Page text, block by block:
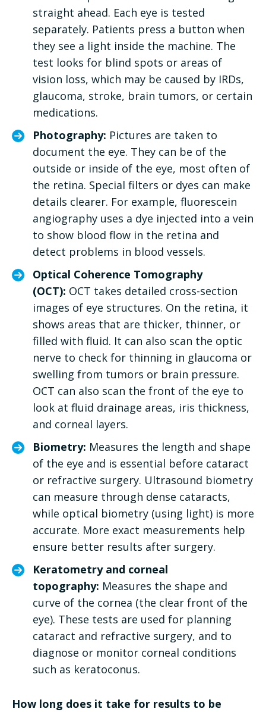
straight ahead. Each eye is tested
separately. Patients press a button when
they see a light inside the machine. The
test looks for blind spots or areas of
vision loss, which may be caused by IRDs,
glaucoma, stroke, brain tumors, or certain
medications.
Photography: Pictures are taken to
document the eye. They can be of the
outside or inside of the eye, most often of
the retina. Special filters or dyes can make
details clearer. For example, fluorescein
angiography uses a dye injected into a vein
to show blood flow in the retina and
detect problems in blood vessels.
Optical Coherence Tomography
(OCT): OCT takes detailed cross-section
images of eye structures. On the retina, it
shows areas that are thicker, thinner, or
filled with fluid. It can also scan the optic
nerve to check for thinning in glaucoma or
swelling from tumors or brain pressure.
OCT can also scan the front of the eye to
look at fluid drainage areas, iris thickness,
and corneal layers.
Biometry: Measures the length and shape
of the eye and is essential before cataract
or refractive surgery. Ultrasound biometry
can measure through dense cataracts,
while optical biometry (using light) is more
accurate. More exact measurements help
ensure better results after surgery.
Keratometry and corneal
topography: Measures the shape and
curve of the cornea (the clear front of the
eye). These tests are used for planning
cataract and refractive surgery, and to
diagnose or monitor corneal conditions
such as keratoconus.
How long does it take for results to be